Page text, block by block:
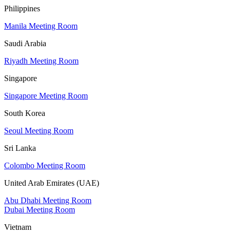
Philippines
Manila Meeting Room
Saudi Arabia
Riyadh Meeting Room
Singapore
Singapore Meeting Room
South Korea
Seoul Meeting Room
Sri Lanka
Colombo Meeting Room
United Arab Emirates (UAE)
Abu Dhabi Meeting Room
Dubai Meeting Room
Vietnam